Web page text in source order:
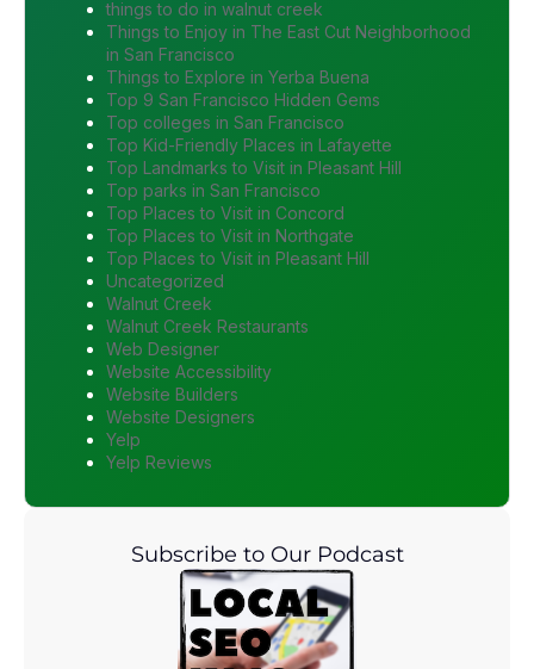
things to do in walnut creek
Things to Enjoy in The East Cut Neighborhood
in San Francisco
Things to Explore in Yerba Buena
Top 9 San Francisco Hidden Gems
Top colleges in San Francisco
Top Kid-Friendly Places in Lafayette
Top Landmarks to Visit in Pleasant Hill
Top parks in San Francisco
Top Places to Visit in Concord
Top Places to Visit in Northgate
Top Places to Visit in Pleasant Hill
Uncategorized
Walnut Creek
Walnut Creek Restaurants
Web Designer
Website Accessibility
Website Builders
Website Designers
Yelp
Yelp Reviews
Subscribe to Our Podcast